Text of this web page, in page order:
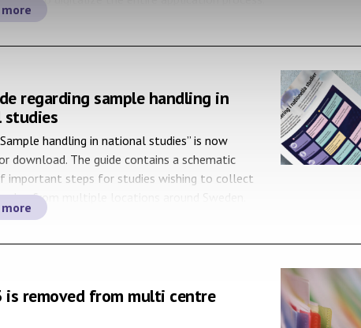
with Hanna Fransson, Product Owner of SBR
more
regarding sample handling in
studies
handling in national studies” is now
download. The guide contains a schematic
important steps for studies wishing to collect
from multiple locations around Sweden.
Sample Service Coordinators have well-
more
is removed from multi centre